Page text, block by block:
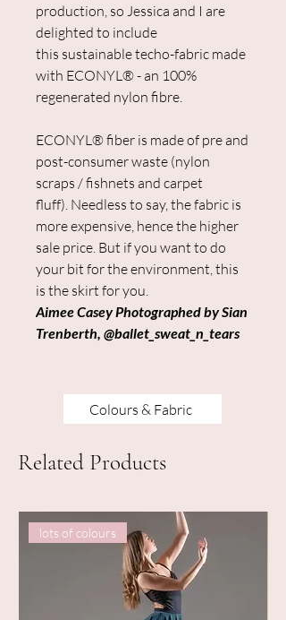
production, so Jessica and I are
delighted to include
this sustainable techo-fabric made
with ECONYL® - an 100%
regenerated nylon fibre.
ECONYL® fiber is made of pre and
post-consumer waste (nylon
scraps / fishnets and carpet
fluff). Needless to say, the fabric is
more expensive, hence the higher
sale price. But if you want to do
your bit for the environment, this
is the skirt for you.
Aimee Casey Photographed by Sian
Trenberth, @ballet_sweat_n_tears
Colours & Fabric
Related Products
lots of colours